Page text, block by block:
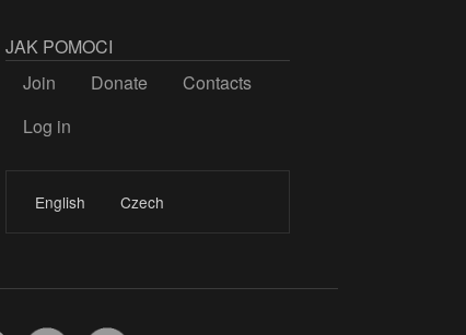
JAK POMOCI
Join
Donate
Contacts
LOGIN
Log in
English Czech